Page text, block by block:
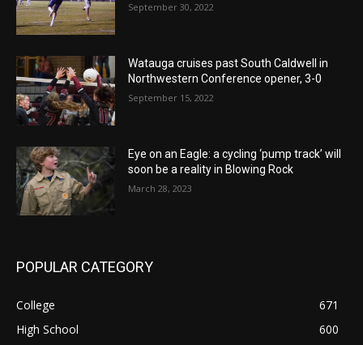
September 30, 2022
Watauga cruises past South Caldwell in
Northwestern Conference opener, 3-0
September 15, 2022
Eye on an Eagle: a cycling ‘pump track’ will
soon be a reality in Blowing Rock
March 28, 2023
POPULAR CATEGORY
College
671
High School
600